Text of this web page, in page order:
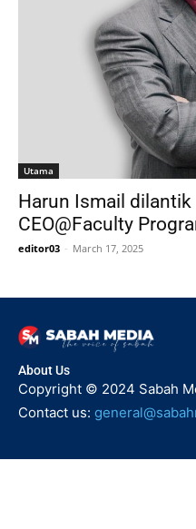
Utama
Harun Ismail dilantik
CEO@Faculty
editor03 - March 17, 2025
About Us
Copyright © 2024 Sabah
Contact us: